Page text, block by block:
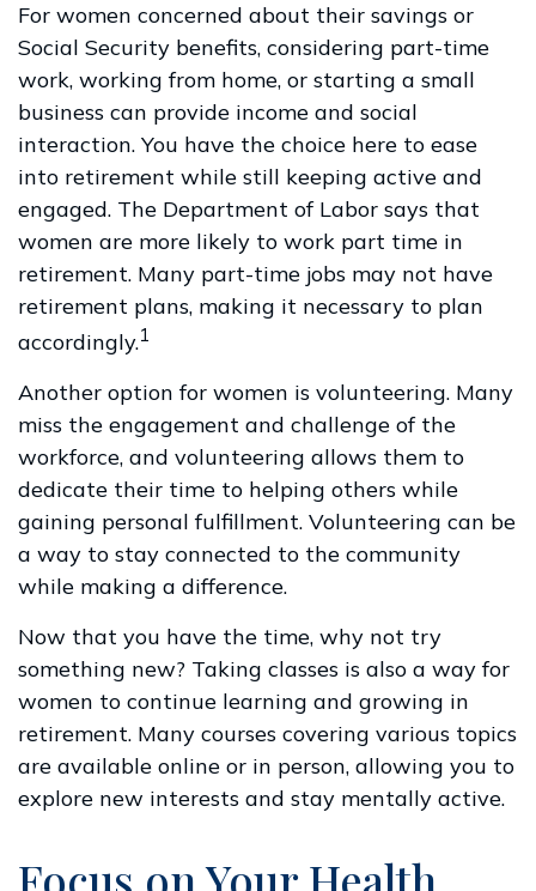
For women concerned about their savings or
Social Security benefits, considering part-time
work, working from home, or starting a small
business can provide income and social
interaction. You have the choice here to ease
into retirement while still keeping active and
engaged. The Department of Labor says that
women are more likely to work part time in
retirement. Many part-time jobs may not have
retirement plans, making it necessary to plan
accordingly.1
Another option for women is volunteering. Many
miss the engagement and challenge of the
workforce, and volunteering allows them to
dedicate their time to helping others while
gaining personal fulfillment. Volunteering can be
a way to stay connected to the community
while making a difference.
Now that you have the time, why not try
something new? Taking classes is also a way for
women to continue learning and growing in
retirement. Many courses covering various topics
are available online or in person, allowing you to
explore new interests and stay mentally active.
Focus on Your Health